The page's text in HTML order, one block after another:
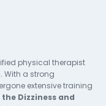
physical therapist
. With a strong
extensive training
Dizziness and